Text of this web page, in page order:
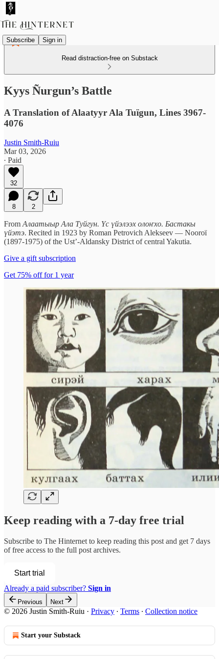
Subscribe Sign in
Read distraction-free on Substack
Kyys Ñurgun’s Battle
A Translation of Alaatyyr Ala Tuïgun, Lines 3967-
4076
Justin Smith-Ruiu
Mar 03, 2026
∙ Paid
32
8 2
From Алаатыыр Ала Туйгун. Үс үйэлээх олоҥхо. Бастакы
үйэтэ. Recited in 1923 by Roman Petrovich Alekseev — Nooroï
(1897-1975) of the Ust’-Aldansky District of central Yakutia.
Give a gift subscription
Get 75% off for 1 year
Keep reading with a 7-day free trial
Subscribe to The Hinternet to keep reading this post and get 7 days
of free access to the full post archives.
Start trial
Already a paid subscriber? Sign in
Previous Next
© 2026 Justin Smith-Ruiu · Privacy ∙ Terms ∙ Collection notice
Start your Substack